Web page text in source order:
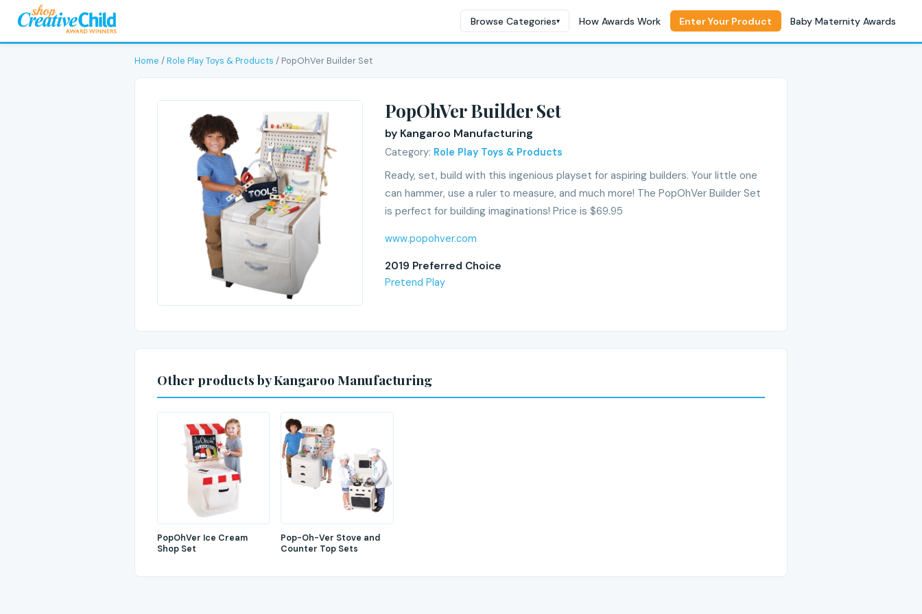
Browse Categories▾ How Awards Work Enter Your Product Baby Maternity Awards
Home /Role Play Toys & Products / PopOhVer Builder Set
PopOhVer Builder Set
by Kangaroo Manufacturing
Category: Role Play Toys & Products
Ready, set, build with this ingenious playset for aspiring builders. Your little one
can hammer, use a ruler to measure, and much more! The PopOhVer Builder Set
is perfect for building imaginations! Price is $69.95
www.popohver.com
2019 Preferred Choice
Pretend Play
Other products by Kangaroo Manufacturing
PopOhVer Ice Cream
Shop Set
Pop-Oh-Ver Stove and
Counter Top Sets